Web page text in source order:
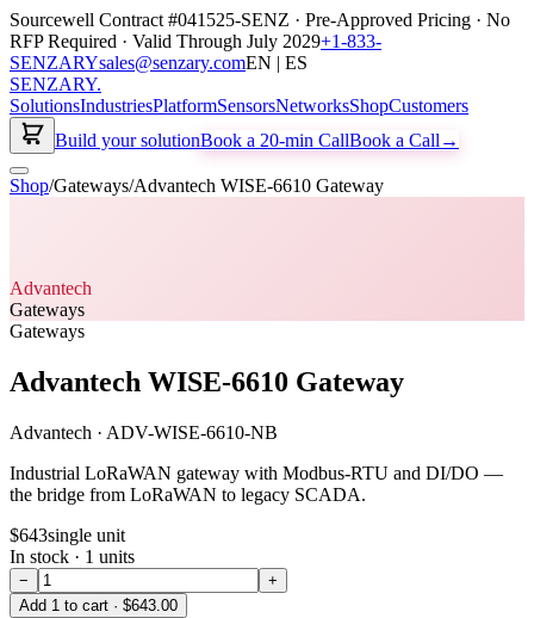
Sourcewell Contract #041525-SENZ · Pre-Approved Pricing · No
RFP Required · Valid Through July 2029+1-833-
SENZARYsales@senzary.comEN | ES
SENZARY.
SolutionsIndustriesPlatformSensorsNetworksShopCustomers
Build your solutionBook a 20-min CallBook a Call →
Shop/Gateways/Advantech WISE-6610 Gateway
Advantech
Gateways
Gateways
Advantech WISE-6610 Gateway
Advantech · ADV-WISE-6610-NB
Industrial LoRaWAN gateway with Modbus-RTU and DI/DO —
the bridge from LoRaWAN to legacy SCADA.
$643single unit
In stock · 1 units
−
+
Add 1 to cart · $643.00